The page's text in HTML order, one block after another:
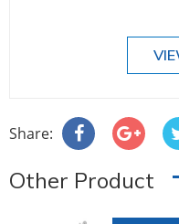
Share:
Other Product